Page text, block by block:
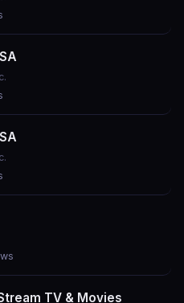
TV & Movies